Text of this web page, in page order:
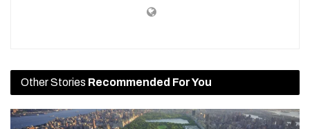
Other Stories Recommended For You